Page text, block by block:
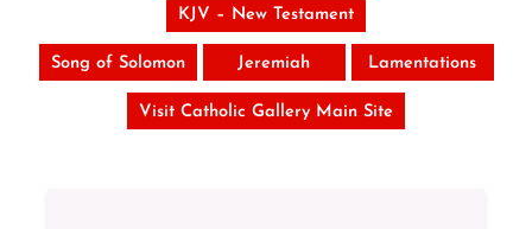
KJV – New Testament
Song of Solomon Jeremiah Lamentations
Visit Catholic Gallery Main Site